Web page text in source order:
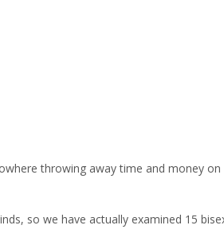
throwing away time and money
so we have actually examined 15